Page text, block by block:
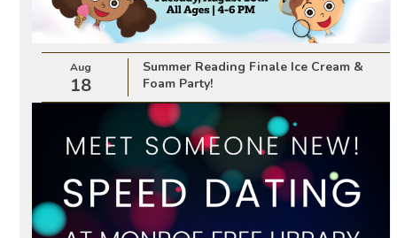
Aug
18
Summer Reading Finale Ice Cream &
Foam Party!